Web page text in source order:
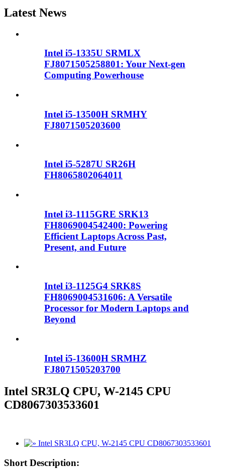
Latest News
Intel i5-1335U SRMLX
FJ8071505258801: Your Next-gen
Computing Powerhouse
Intel i5-13500H SRMHY
FJ8071505203600
Intel i5-5287U SR26H
FH8065802064011
Intel i3-1115GRE SRK13
FH8069004542400: Powering
Efficient Laptops Across Past,
Present, and Future
Intel i3-1125G4 SRK8S
FH8069004531606: A Versatile
Processor for Modern Laptops and
Beyond
Intel i5-13600H SRMHZ
FJ8071505203700
Intel SR3LQ CPU, W-2145 CPU
CD8067303533601
Short Description: